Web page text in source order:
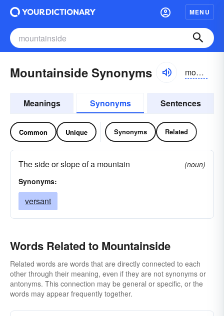
MENU
Mountainside Synonyms mountən-sīd
Meanings Synonyms Sentences
Common Unique Synonyms Related
The side or slope of a mountain
(noun)
Synonyms:
versant
Words Related to Mountainside
Related words are words that are directly connected to each
other through their meaning, even if they are not synonyms or
antonyms. This connection may be general or specific, or the
words may appear frequently together.